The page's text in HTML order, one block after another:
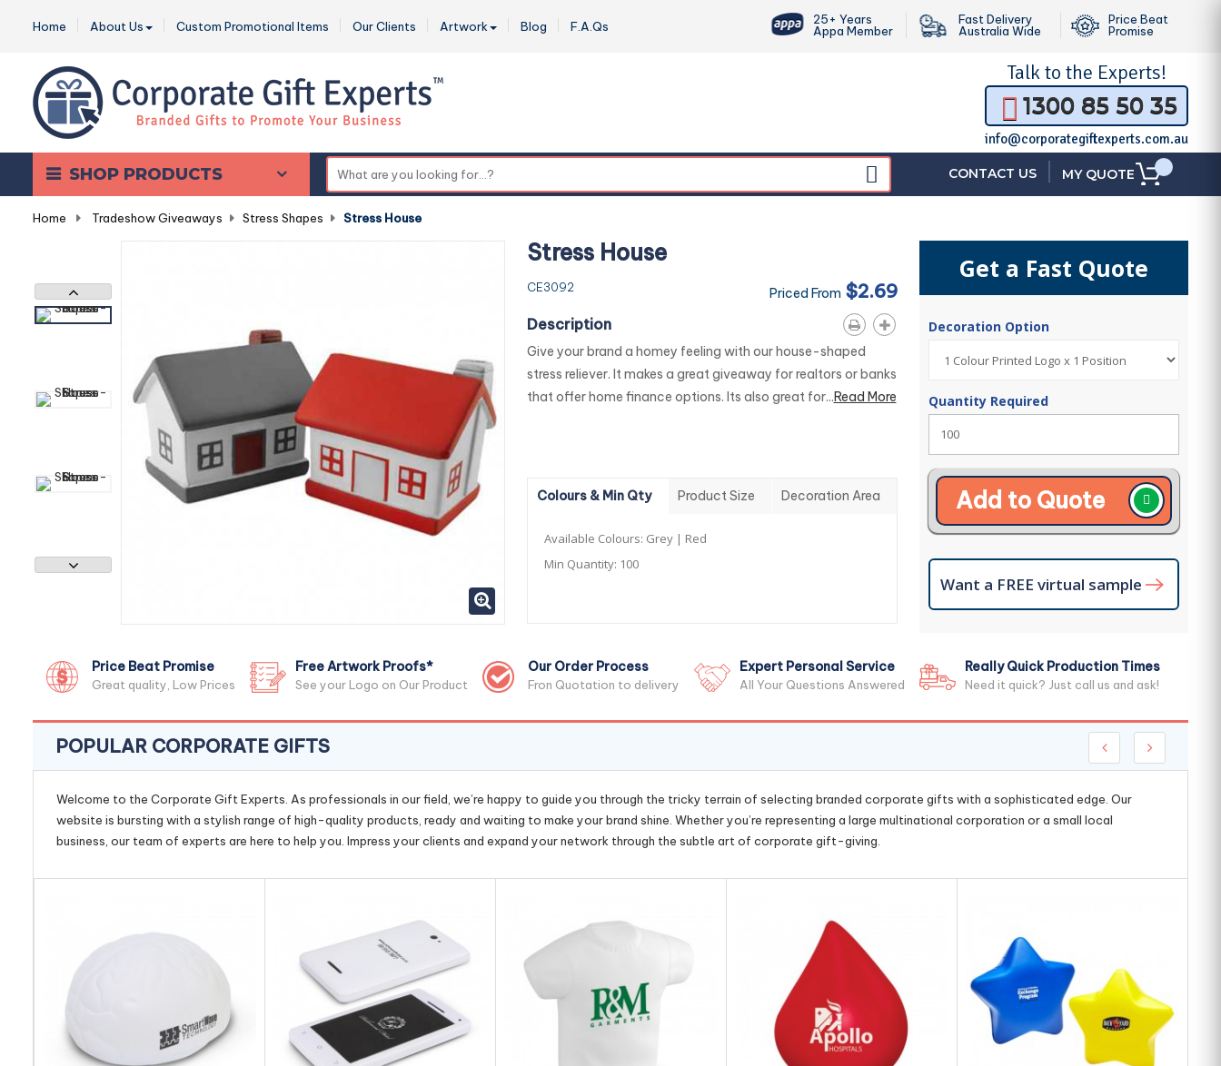
Home About Us Custom Promotional Items Our Clients Artwork Blog F.A.Qs
25+ Years
Appa Member
Fast Delivery
Australia Wide
Price Beat
Promise
Talk to the Experts!
1300 85 50 35
info@corporategiftexperts.com.au
SHOP PRODUCTS CONTACT US MY QUOTE
Home Tradeshow Giveaways Stress Shapes Stress House
Stress House
CE3092 Priced From $2.69
Description
Give your brand a homey feeling with our house-shaped
stress reliever. It makes a great giveaway for realtors or banks
that offer home finance options. Its also great for...Read More
Colours & Min Qty Product Size Decoration Area
Available Colours: Grey | Red
Min Quantity: 100
Get a Fast Quote
Decoration Option
Quantity Required
Add to Quote
Want a FREE virtual sample
Price Beat Promise
Great quality, Low Prices
Free Artwork Proofs*
See your Logo on Our Product
Our Order Process
Fron Quotation to delivery
Expert Personal Service
All Your Questions Answered
Really Quick Production Times
Need it quick? Just call us and ask!
POPULAR CORPORATE GIFTS
Welcome to the Corporate Gift Experts. As professionals in our field, we’re happy to guide you through the tricky terrain of selecting branded corporate gifts with a sophisticated edge. Our
website is bursting with a stylish range of high-quality products, ready and waiting to make your brand shine. Whether you’re representing a large multinational corporation or a small local
business, our team of experts are here to help you. Impress your clients and expand your network through the subtle art of corporate gift-giving.